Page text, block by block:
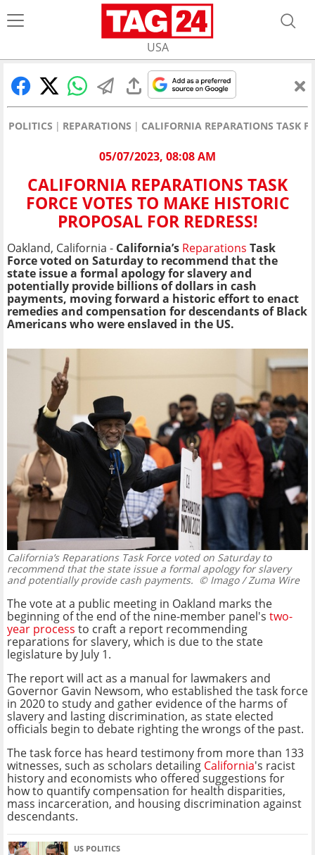
USA
POLITICS REPARATIONS CALIFORNIA REPARATIONS TASK
05/07/2023, 08:08 AM
CALIFORNIA REPARATIONS TASK
FORCE VOTES TO MAKE HISTORIC
PROPOSAL FOR REDRESS!
Oakland, California - California’s Reparations Task
Force voted on Saturday to recommend that the
state issue a formal apology for slavery and
potentially provide billions of dollars in cash
payments, moving forward a historic effort to enact
remedies and compensation for descendants of Black
Americans who were enslaved in the US.
California’s Reparations Task Force voted on Saturday to
recommend that the state issue a formal apology for slavery
and potentially provide cash payments. © Imago / Zuma Wire
The vote at a public meeting in Oakland marks the
beginning of the end of the nine-member panel's two-
year process to craft a report recommending
reparations for slavery, which is due to the state
legislature by July 1.
The report will act as a manual for lawmakers and
Governor Gavin Newsom, who established the task force
in 2020 to study and gather evidence of the harms of
slavery and lasting discrimination, as state elected
officials begin to debate righting the wrongs of the past.
The task force has heard testimony from more than 133
witnesses, such as scholars detailing California's racist
history and economists who offered suggestions for
how to quantify compensation for health disparities,
mass incarceration, and housing discrimination against
descendants.
US POLITICS